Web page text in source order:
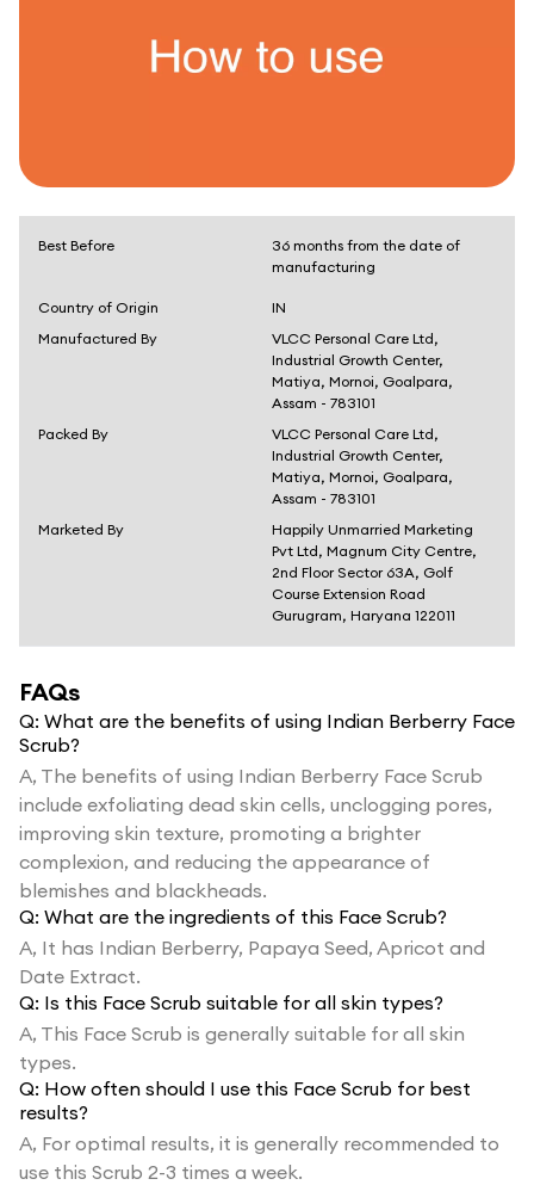
Best Before
36 months from the date of
manufacturing
Country of Origin
IN
Manufactured By
VLCC Personal Care Ltd,
Industrial Growth Center,
Matiya, Mornoi, Goalpara,
Assam - 783101
Packed By
VLCC Personal Care Ltd,
Industrial Growth Center,
Matiya, Mornoi, Goalpara,
Assam - 783101
Marketed By
Happily Unmarried Marketing
Pvt Ltd, Magnum City Centre,
2nd Floor Sector 63A, Golf
Course Extension Road
Gurugram, Haryana 122011
FAQs
Q: What are the benefits of using Indian Berberry Face
Scrub?
A, The benefits of using Indian Berberry Face Scrub
include exfoliating dead skin cells, unclogging pores,
improving skin texture, promoting a brighter
complexion, and reducing the appearance of
blemishes and blackheads.
Q: What are the ingredients of this Face Scrub?
A, It has Indian Berberry, Papaya Seed, Apricot and
Date Extract.
Q: Is this Face Scrub suitable for all skin types?
A, This Face Scrub is generally suitable for all skin
types.
Q: How often should I use this Face Scrub for best
results?
A, For optimal results, it is generally recommended to
use this Scrub 2-3 times a week.